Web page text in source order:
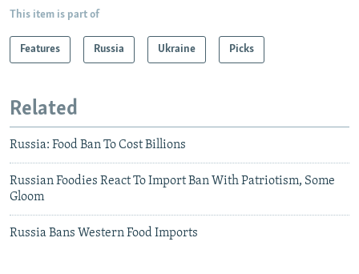
This item is part of
Features Russia Ukraine Picks
Related
Russia: Food Ban To Cost Billions
Russian Foodies React To Import Ban With Patriotism, Some
Gloom
Russia Bans Western Food Imports